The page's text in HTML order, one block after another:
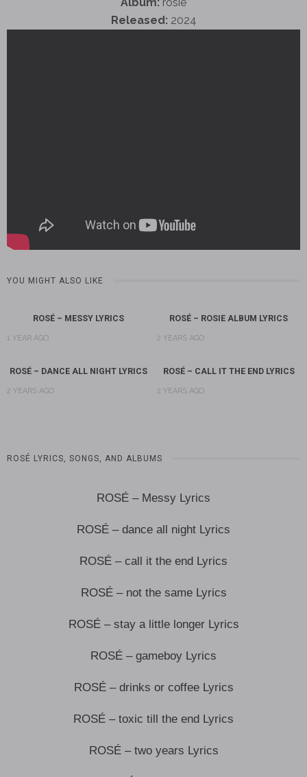
Released: 2024
YOU MIGHT ALSO LIKE
ROSÉ – MESSY LYRICS
1 YEAR AGO
ROSÉ – ROSIE ALBUM LYRICS
2 YEARS AGO
ROSÉ – DANCE ALL NIGHT LYRICS
2 YEARS AGO
ROSÉ – CALL IT THE END LYRICS
2 YEARS AGO
ROSÉ LYRICS, SONGS, AND ALBUMS
ROSÉ – Messy Lyrics
ROSÉ – dance all night Lyrics
ROSÉ – call it the end Lyrics
ROSÉ – not the same Lyrics
ROSÉ – stay a little longer Lyrics
ROSÉ – gameboy Lyrics
ROSÉ – drinks or coffee Lyrics
ROSÉ – toxic till the end Lyrics
ROSÉ – two years Lyrics